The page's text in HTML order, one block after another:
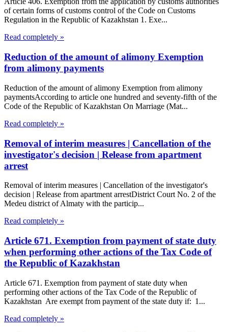
of certain forms of customs control of the Code on Customs
Regulation in the Republic of Kazakhstan 1. Exe...
Read completely »
Reduction of the amount of alimony Exemption
from alimony payments
Reduction of the amount of alimony Exemption from alimony
paymentsAccording to article one hundred and seventy-fifth of the
Code of the Republic of Kazakhstan On Marriage (Mat...
Read completely »
Removal of interim measures | Cancellation of the
investigator's decision | Release from apartment
arrest
Removal of interim measures | Cancellation of the investigator's
decision | Release from apartment arrestDistrict Court No. 2 of the
Medeu district of Almaty with the particip...
Read completely »
Article 671. Exemption from payment of state duty
when performing other actions of the Tax Code of
the Republic of Kazakhstan
Article 671. Exemption from payment of state duty when
performing other actions of the Tax Code of the Republic of
Kazakhstan Are exempt from payment of the state duty if: 1...
Read completely »